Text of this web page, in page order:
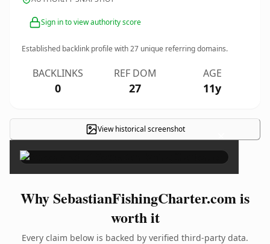
Sign in to view authority score
Established backlink profile with27 unique referring domains.
BACKLINKS
0
REF DOM
27
AGE
11y
View historical screenshot ×
Why SebastianFishingCharter.com is
worth it
Every claim below is backed by verified third-party data.